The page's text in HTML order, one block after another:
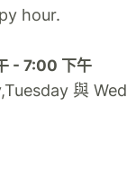
hour.​
- 7:00 下午
與